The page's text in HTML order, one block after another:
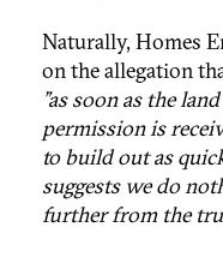
Naturally, Homes
on the allegation
"as soon as the
permission is
to build out as
suggests we do
further from the